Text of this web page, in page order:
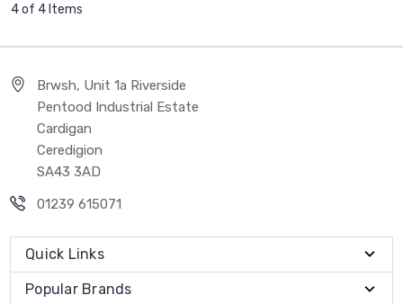
4 of 4 Items
Brwsh, Unit 1a Riverside
Pentood Industrial Estate
Cardigan
Ceredigion
SA43 3AD
01239 615071
Quick Links
Popular Brands